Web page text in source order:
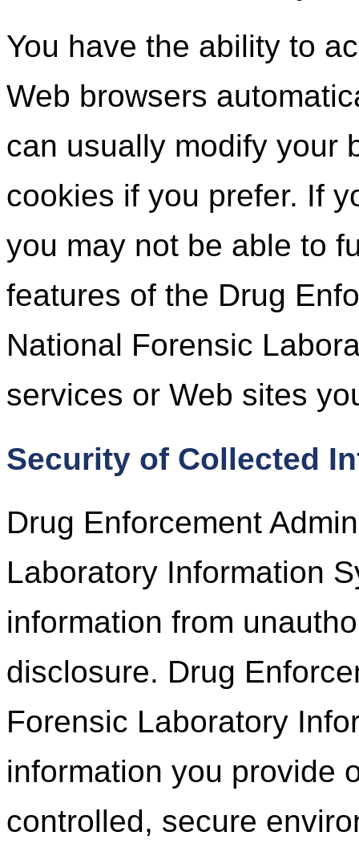
You have the ability to
Web browsers
can usually modify your
cookies if you prefer. If
you may not be able to
features of the Drug
National Forensic
services or Web sites
Security of Collected
Drug Enforcement
Laboratory Information
information from
disclosure. Drug
Forensic Laboratory
information you provide
controlled, secure